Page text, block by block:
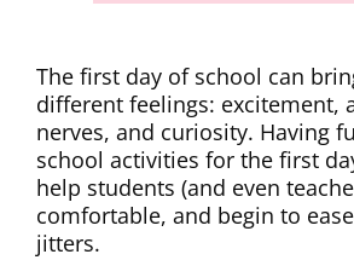
The first day of school can
different feelings: excitement,
nerves, and curiosity. Having
school activities for the first
help students (and even
comfortable, and begin to
jitters.